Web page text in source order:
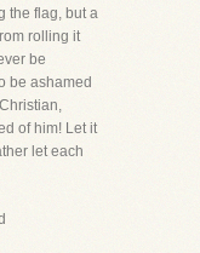
the flag, but a
rolling it
be
be ashamed
of him! Let it
let each